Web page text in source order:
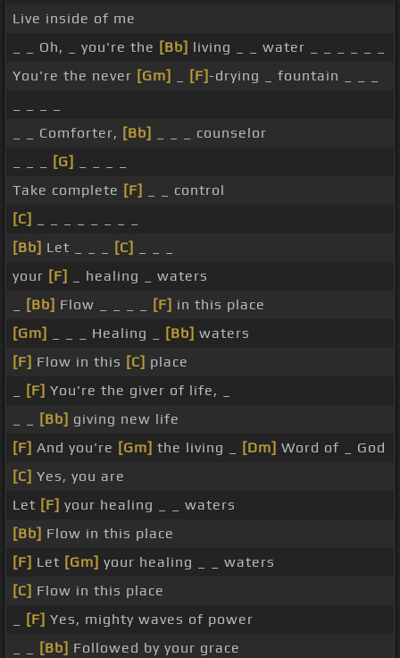
Live inside of me
_ _ Oh, _ you're the [Bb] living _ _ water _ _ _ _ _ _
You're the never [Gm] [F]-drying _ fountain _ _ _
_ _ Comforter, [Bb]
_ _ _ counselor
[G]
Take complete [F]
_ _ control
[C]
[Bb] Let _ _ _ [C]
your [F]
_ healing _ waters
[Bb] Flow _ _ _ _ [F] in this place
[Gm]
_ _ _ Healing _ [Bb] waters
[F] Flow in this [C] place
[F] You're the giver of life, _
[Bb] giving new life
[F] And you're [Gm] the living _ [Dm] Word of _ God
[C] Yes, you are
Let [F] your healing _ _ waters
[Bb] Flow in this place
[F] Let [Gm] your healing _ _ waters
[C] Flow in this place
[F] Yes, mighty waves of power
[Bb] Followed by your grace